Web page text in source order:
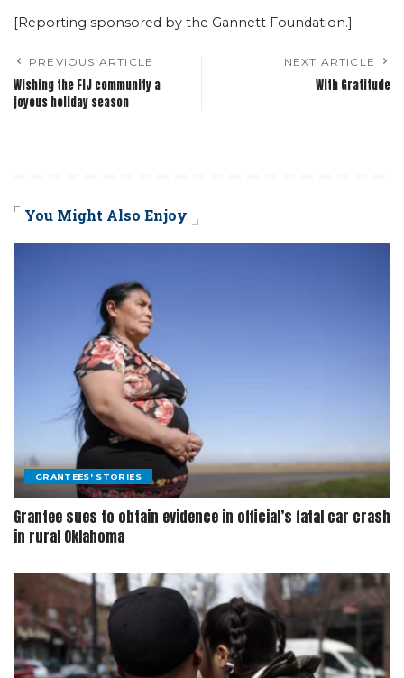
[Reporting sponsored by the Gannett Foundation.]
PREVIOUS ARTICLE
Wishing the FIJ community a
joyous holiday season
NEXT ARTICLE
With Gratitude
You Might Also Enjoy
GRANTEES' STORIES
Grantee sues to obtain evidence in official’s fatal car crash
in rural Oklahoma